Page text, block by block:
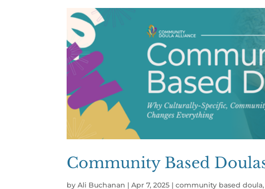
Community Based
byAli Buchanan |Apr 7, 2025 |community based doula